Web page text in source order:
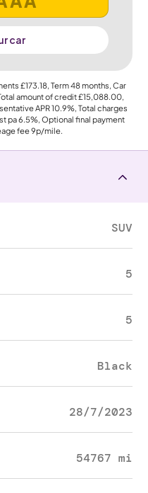
car
£173.18, Term48months, Car
amount of credit£15,088.00,
APR10.9%, Total charges
pa 6.5%, Optional final payment
fee9p/mile.
SUV
5
5
Black
28/7/2023
54767 mi